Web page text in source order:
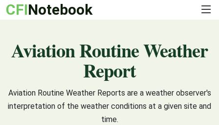
CFINotebook
Aviation Routine Weather
Report
Aviation Routine Weather Reports are a weather observer's
interpretation of the weather conditions at a given site and
time.